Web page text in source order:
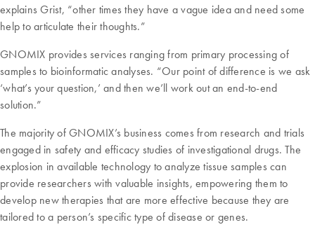
explains Grist, “other times they have a vague idea and need some
help to articulate their thoughts.”
GNOMIX provides services ranging from primary processing of
samples to bioinformatic analyses. “Our point of difference is we ask
‘what’s your question,’ and then we’ll work out an end-to-end
solution.”
The majority of GNOMIX’s business comes from research and trials
engaged in safety and efficacy studies of investigational drugs. The
explosion in available technology to analyze tissue samples can
provide researchers with valuable insights, empowering them to
develop new therapies that are more effective because they are
tailored to a person’s specific type of disease or genes.